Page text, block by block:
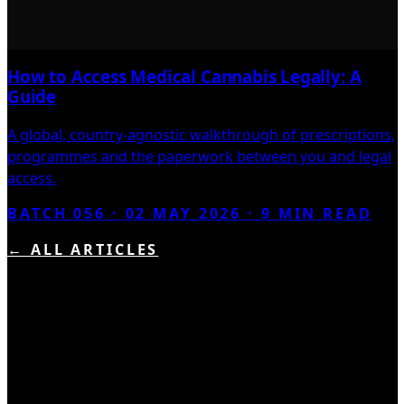
How to Access Medical Cannabis Legally: A
Guide
A global, country-agnostic walkthrough of prescriptions,
programmes and the paperwork between you and legal
access.
BATCH 056 · 02 MAY 2026 · 9 MIN READ
← ALL ARTICLES